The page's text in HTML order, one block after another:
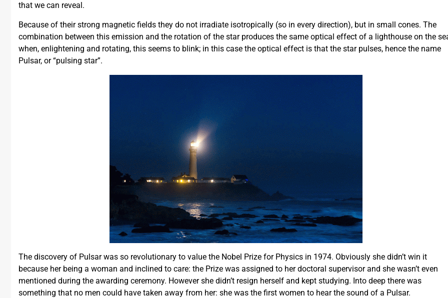
that we can reveal.
Because of their strong magnetic fields they do not irradiate isotropically (so in every direction), but in small cones. The
combination between this emission and the rotation of the star produces the same optical effect of a lighthouse on the
when, enlightening and rotating, this seems to blink; in this case the optical effect is that the star pulses, hence the name
Pulsar, or “pulsing star”.
The discovery of Pulsar was so revolutionary to value the Nobel Prize for Physics in 1974. Obviously she didn’t win it
because her being a woman and inclined to care: the Prize was assigned to her doctoral supervisor and she wasn’t even
mentioned during the awarding ceremony. However she didn’t resign herself and kept studying. Into deep there was
something that no men could have taken away from her: she was the first women to hear the sound of a Pulsar.